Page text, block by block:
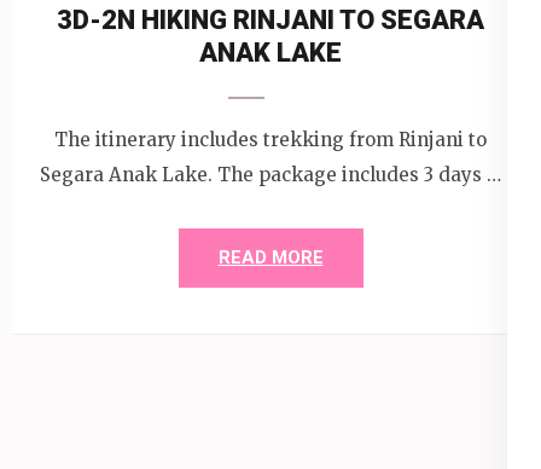
3D-2N HIKING RINJANI TO SEGARA
ANAK LAKE
The itinerary includes trekking from Rinjani to
Segara Anak Lake. The package includes 3 days …
READ MORE